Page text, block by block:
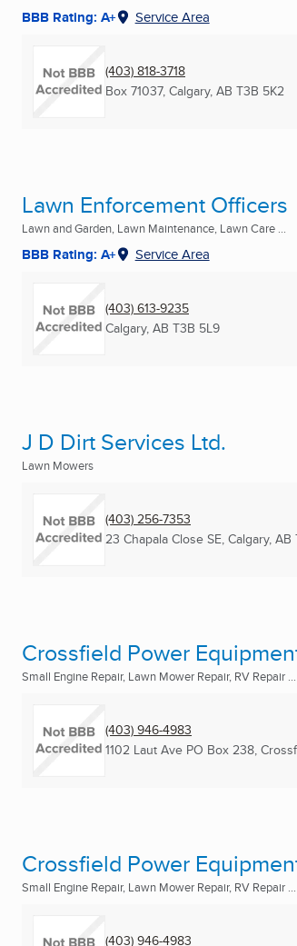
BBB Rating: A+ Service Area
(403) 818-3718
Box 71037, Calgary, AB T3B 5K2
Lawn Enforcement Officers
Lawn and Garden, Lawn Maintenance, Lawn Care ...
BBB Rating: A+ Service Area
(403) 613-9235
Calgary, AB T3B 5L9
J D Dirt Services Ltd.
Lawn Mowers
(403) 256-7353
23 Chapala Close SE, Calgary, AB
Crossfield Power
Small Engine Repair, Lawn Mower Repair, RV Repair ...
(403) 946-4983
1102 Laut Ave PO Box 238,
Crossfield Power
Small Engine Repair, Lawn Mower Repair, RV Repair ...
(403) 946-4983